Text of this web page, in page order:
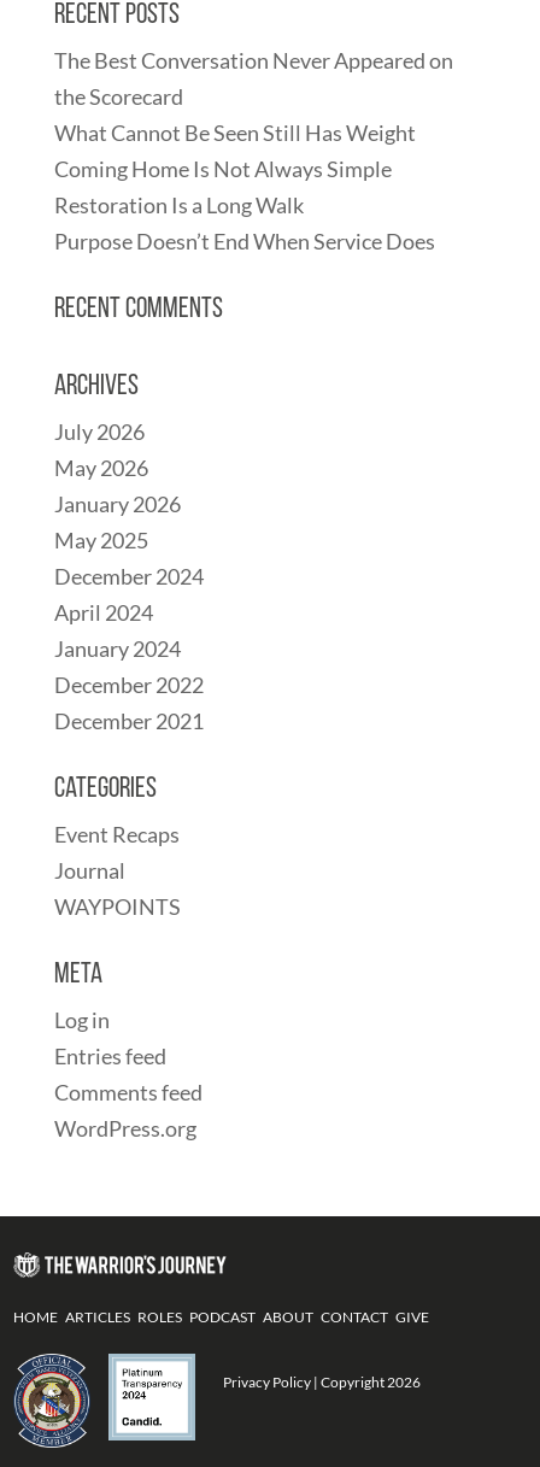
Recent Posts
The Best Conversation Never Appeared on
the Scorecard
What Cannot Be Seen Still Has Weight
Coming Home Is Not Always Simple
Restoration Is a Long Walk
Purpose Doesn’t End When Service Does
Recent Comments
Archives
July 2026
May 2026
January 2026
May 2025
December 2024
April 2024
January 2024
December 2022
December 2021
Categories
Event Recaps
Journal
WAYPOINTS
Meta
Log in
Entries feed
Comments feed
WordPress.org
HOME ARTICLES ROLES PODCAST ABOUT CONTACT GIVE
Privacy Policy | Copyright 2026